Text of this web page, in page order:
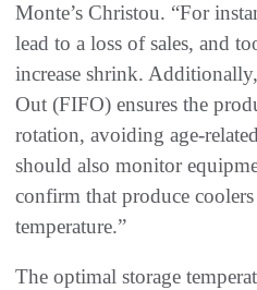
Monte’s Christou. “For
lead to a loss of sales, and
increase shrink.
Out (FIFO) ensures the
rotation, avoiding age-
should also monitor
confirm that produce coolers
temperature.”
The optimal storage